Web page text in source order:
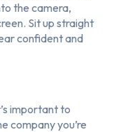
the camera,
Sit up straight
confident and
important to
company you’re